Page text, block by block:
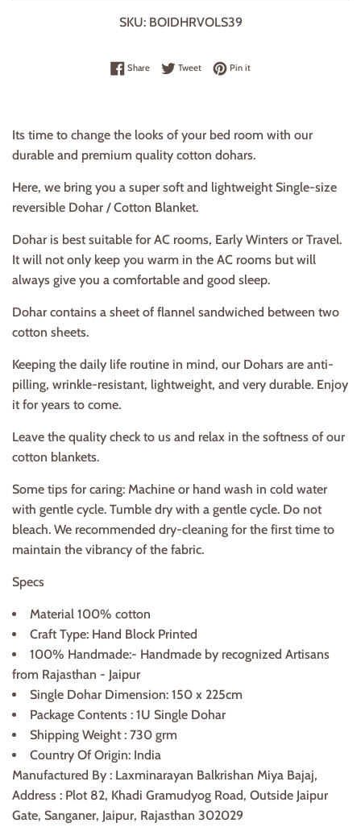
SKU: BOIDHRVOLS39
ShareShare on Facebook
TweetTweet on Twitter
Pin itPin on Pinterest
Its time to change the looks of your bed room with our
durable and premium quality cotton dohars.
Here, we bring you a super soft and lightweight Single-size
reversible Dohar / Cotton Blanket.
Dohar is best suitable for AC rooms, Early Winters or Travel.
Itwill not only keep you warm in the AC rooms but will
always give you a comfortable and good sleep.
Dohar contains a sheet of flannel sandwiched between two
cotton sheets.
Keeping the daily life routine in mind, our Dohars are anti-
pilling, wrinkle-resistant, lightweight, and very durable. Enjoy
it for years to come.
Leave the quality check to us and relax in the softness of our
cotton blankets.
Some tips for caring: Machine or hand wash in cold water
with gentle cycle. Tumble dry with a gentle cycle. Do not
bleach. We recommended dry-cleaning for the first time to
maintain the vibrancy of the fabric.
Specs
Material 100% cotton
Craft Type: Hand Block Printed
100% Handmade:- Handmade by recognized Artisans
from Rajasthan - Jaipur
Single Dohar Dimension: 150 x 225cm
Package Contents : 1U Single Dohar
Shipping Weight : 730 grm
Country Of Origin: India
Manufactured By : Laxminarayan Balkrishan Miya Bajaj,
Address : Plot 82, Khadi Gramudyog Road, Outside Jaipur
Gate, Sanganer, Jaipur, Rajasthan 302029